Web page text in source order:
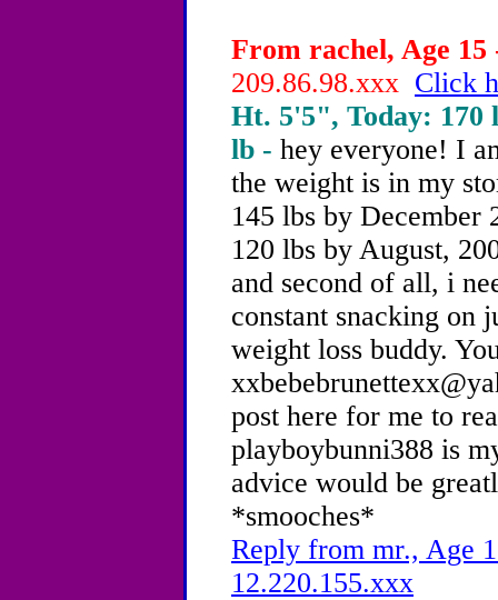
From rachel, Age 15
209.86.98.xxx Click
Ht. 5'5", Today: 170
lb - hey everyone! I
the weight is in my
145 lbs by
120 lbs by August,
and second of all, i
constant snacking on
weight loss buddy.
post here for me to
playboybunni388 is
advice would be
*smooches*
Reply from mr., Age
12.220.155.xxx